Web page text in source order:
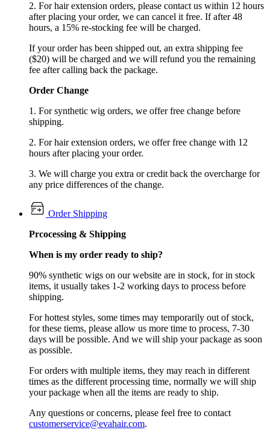
2. For hair extension orders, please contact us within 12 hours
after placing your order, we can cancel it free. If after 48
hours, a 15% re-stocking fee will be charged.
If your order has been shipped out, an extra shipping fee
($20) will be charged and we will refund you the remaining
fee after calling back the package.
Order Change
1. For synthetic wig orders, we offer free change before
shipping.
2. For hair extension orders, we offer free change with 12
hours after placing your order.
3. We will charge you extra or credit back the overcharge for
any price differences of the change.
Order Shipping
Prcocessing & Shipping
When is my order ready to ship?
90% synthetic wigs on our website are in stock, for in stock
items, it usually takes 1-2 working days to process before
shipping.
For hottest styles, some times may temporarily out of stock,
for these tiems, please allow us more time to process, 7-30
days will be possible. And we will ship your package as soon
as possible.
For orders with multiple items, they may reach in different
times as the different processing time, normally we will ship
your package when all the items are ready to ship.
Any questions or concerns, please feel free to contact
customerservice@evahair.com.